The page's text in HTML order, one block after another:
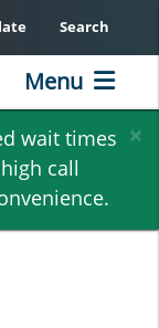
×
wait times
call
Search
Menu